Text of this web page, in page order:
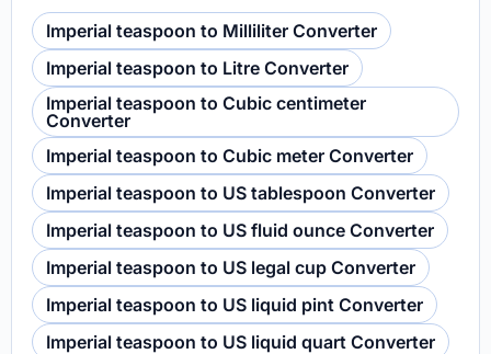
Imperial teaspoon to Milliliter Converter
Imperial teaspoon to Litre Converter
Imperial teaspoon to Cubic centimeter
Converter
Imperial teaspoon to Cubic meter Converter
Imperial teaspoon to US tablespoon Converter
Imperial teaspoon to US fluid ounce Converter
Imperial teaspoon to US legal cup Converter
Imperial teaspoon to US liquid pint Converter
Imperial teaspoon to US liquid quart Converter